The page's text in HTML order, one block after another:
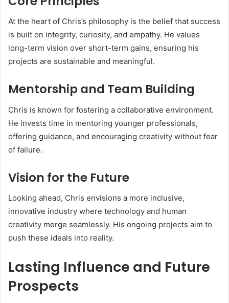
At the heart of Chris’s philosophy is the belief that success
is built on integrity, curiosity, and empathy. He values
long-term vision over short-term gains, ensuring his
projects are sustainable and meaningful.
Mentorship and Team Building
Chris is known for fostering a collaborative environment.
He invests time in mentoring younger professionals,
offering guidance, and encouraging creativity without fear
of failure.
Vision for the Future
Looking ahead, Chris envisions a more inclusive,
innovative industry where technology and human
creativity merge seamlessly. His ongoing projects aim to
push these ideals into reality.
Lasting Influence and Future
Prospects